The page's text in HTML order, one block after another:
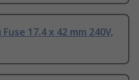
17.4 x 42 mm 240V,